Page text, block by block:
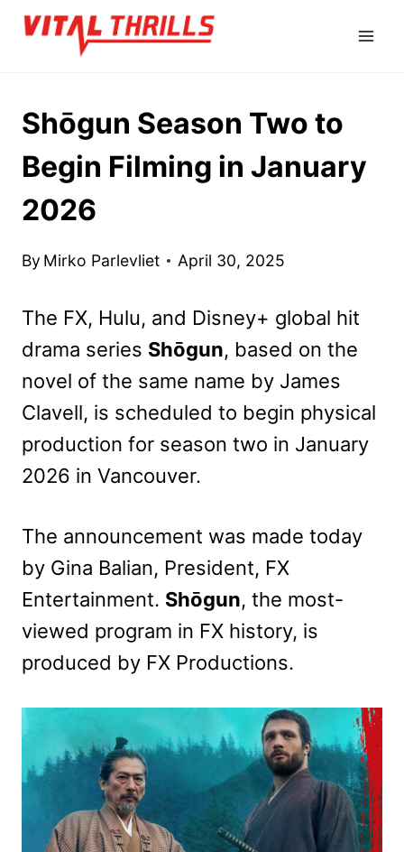
Skip
Shōgun Season Two to
Begin Filming in January
2026
By Mirko Parlevliet April 30, 2025
The FX, Hulu, and Disney+ global hit
drama series Shōgun, based on the
novel of the same name by James
Clavell, is scheduled to begin physical
production for season two in January
2026 in Vancouver.
The announcement was made today
by Gina Balian, President, FX
Entertainment. Shōgun, the most-
viewed program in FX history, is
produced by FX Productions.